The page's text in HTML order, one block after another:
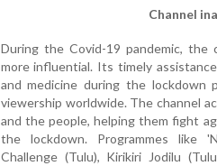
Channel
During the Covid-19 pandemic, the
more influential. Its timely
and medicine during the lockdown
viewership worldwide. The channel
and the people, helping them fight
the lockdown. Programmes like
Challenge (Tulu), Kirikiri Jodilu